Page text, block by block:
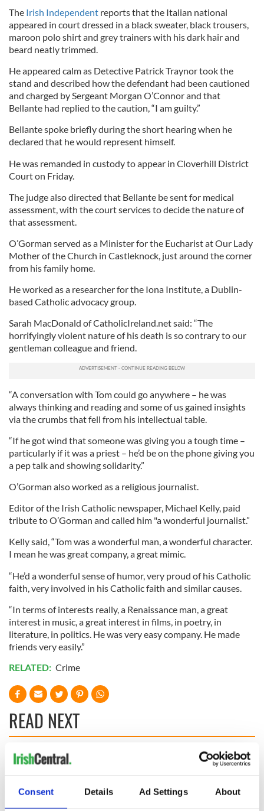
Consent Details Ad Settings About
The Irish Independent reports that the Italian national
appeared in court dressed in a black sweater, black trousers,
maroon polo shirt and grey trainers with his dark hair and
beard neatly trimmed.
He appeared calm as Detective Patrick Traynor took the
stand and described how the defendant had been cautioned
and charged by Sergeant Morgan O’Connor and that
Bellante had replied to the caution, “I am guilty.”
Bellante spoke briefly during the short hearing when he
declared that he would represent himself.
He was remanded in custody to appear in Cloverhill District
Court on Friday.
The judge also directed that Bellante be sent for medical
assessment, with the court services to decide the nature of
that assessment.
O’Gorman served as a Minister for the Eucharist at Our Lady
Mother of the Church in Castleknock, just around the corner
from his family home.
He worked as a researcher for the Iona Institute, a Dublin-
based Catholic advocacy group.
Sarah MacDonald of CatholicIreland.net said: “The
horrifyingly violent nature of his death is so contrary to our
gentleman colleague and friend.
“A conversation with Tom could go anywhere – he was
always thinking and reading and some of us gained insights
via the crumbs that fell from his intellectual table.
“If he got wind that someone was giving you a tough time –
particularly if it was a priest – he’d be on the phone giving you
a pep talk and showing solidarity.”
O’Gorman also worked as a religious journalist.
Editor of the Irish Catholic newspaper, Michael Kelly, paid
tribute to O’Gorman and called him "a wonderful journalist.”
Kelly said, “Tom was a wonderful man, a wonderful character.
I mean he was great company, a great mimic.
“He’d a wonderful sense of humor, very proud of his Catholic
faith, very involved in his Catholic faith and similar causes.
“In terms of interests really, a Renaissance man, a great
interest in music, a great interest in films, in poetry, in
literature, in politics. He was very easy company. He made
friends very easily.”
RELATED: Crime
READ NEXT
hold emergency
talks to try and end
The Masters 2026:
All you need to
know - and when is
Rory McIlroy